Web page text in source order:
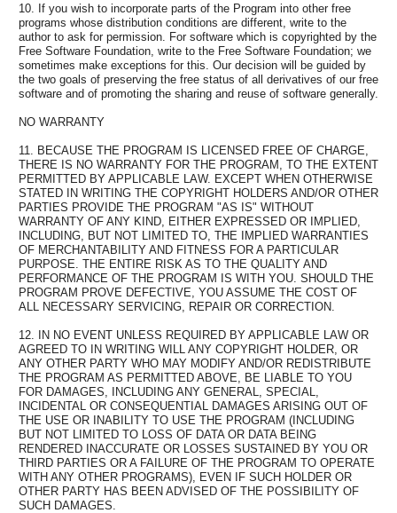
10. If you wish to incorporate parts of the Program into other free
programs whose distribution conditions are different, write to the
author to ask for permission. For software which is copyrighted by the
Free Software Foundation, write to the Free Software Foundation; we
sometimes make exceptions for this. Our decision will be guided by
the two goals of preserving the free status of all derivatives of our free
software and of promoting the sharing and reuse of software generally.
NO WARRANTY
11. BECAUSE THE PROGRAM IS LICENSED FREE OF CHARGE,
THERE IS NO WARRANTY FOR THE PROGRAM, TO THE EXTENT
PERMITTED BY APPLICABLE LAW. EXCEPT WHEN OTHERWISE
STATED IN WRITING THE COPYRIGHT HOLDERS AND/OR OTHER
PARTIES PROVIDE THE PROGRAM "AS IS" WITHOUT
WARRANTY OF ANY KIND, EITHER EXPRESSED OR IMPLIED,
INCLUDING, BUT NOT LIMITED TO, THE IMPLIED WARRANTIES
OF MERCHANTABILITY AND FITNESS FOR A PARTICULAR
PURPOSE. THE ENTIRE RISK AS TO THE QUALITY AND
PERFORMANCE OF THE PROGRAM IS WITH YOU. SHOULD THE
PROGRAM PROVE DEFECTIVE, YOU ASSUME THE COST OF
ALL NECESSARY SERVICING, REPAIR OR CORRECTION.
12. IN NO EVENT UNLESS REQUIRED BY APPLICABLE LAW OR
AGREED TO IN WRITING WILL ANY COPYRIGHT HOLDER, OR
ANY OTHER PARTY WHO MAY MODIFY AND/OR REDISTRIBUTE
THE PROGRAM AS PERMITTED ABOVE, BE LIABLE TO YOU
FOR DAMAGES, INCLUDING ANY GENERAL, SPECIAL,
INCIDENTAL OR CONSEQUENTIAL DAMAGES ARISING OUT OF
THE USE OR INABILITY TO USE THE PROGRAM (INCLUDING
BUT NOT LIMITED TO LOSS OF DATA OR DATA BEING
RENDERED INACCURATE OR LOSSES SUSTAINED BY YOU OR
THIRD PARTIES OR A FAILURE OF THE PROGRAM TO OPERATE
WITH ANY OTHER PROGRAMS), EVEN IF SUCH HOLDER OR
OTHER PARTY HAS BEEN ADVISED OF THE POSSIBILITY OF
SUCH DAMAGES.